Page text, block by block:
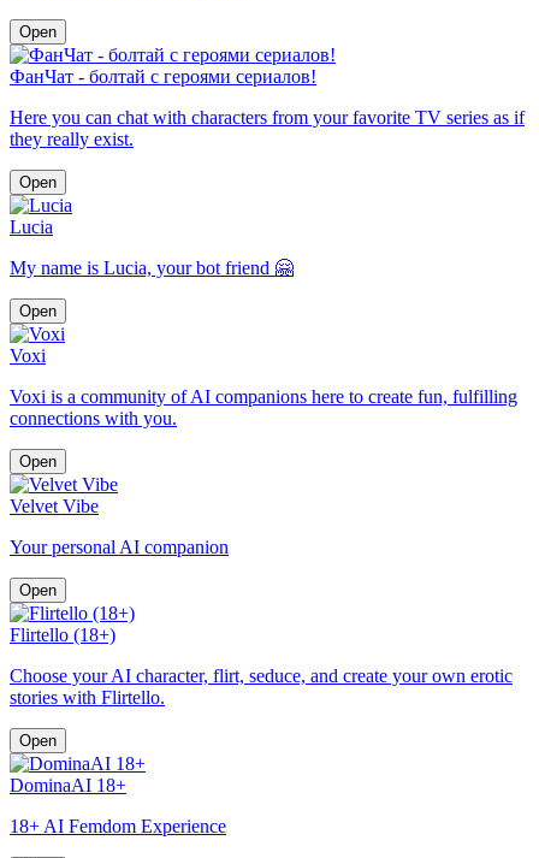
Open
ФанЧат - болтай с героями сериалов!
Here you can chat with characters from your favorite TV series as if
they really exist.
Open
Lucia
My name is Lucia, your bot friend 🤗
Open
Voxi
Voxi is a community of AI companions here to create fun, fulfilling
connections with you.
Open
Velvet Vibe
Your personal AI companion
Open
Flirtello (18+)
Choose your AI character, flirt, seduce, and create your own erotic
stories with Flirtello.
Open
DominaAI 18+
18+ AI Femdom Experience